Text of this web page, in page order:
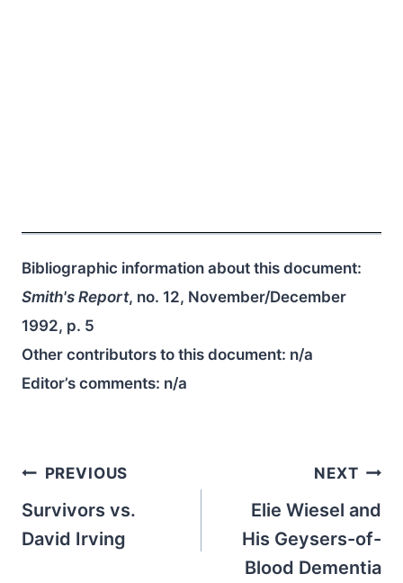
Bibliographic information about this document:
Smith's Report, no. 12, November/December
1992, p. 5
Other contributors to this document: n/a
Editor’s comments: n/a
Post
navigation
PREVIOUS
Survivors vs.
David Irving
NEXT
Elie Wiesel and
His Geysers-of-
Blood Dementia